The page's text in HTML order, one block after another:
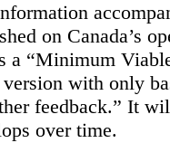
on Canada’s
a “Minimum
with only
feedback.” It
over time.